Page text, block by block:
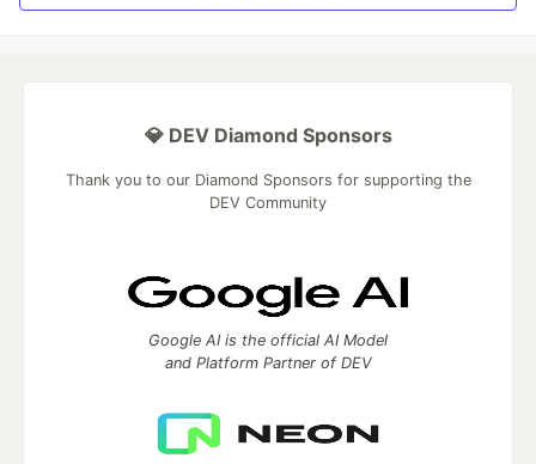
💎 DEV Diamond Sponsors
Thank you to our Diamond Sponsors for supporting the
DEV Community
Google AI is the official AI Model
and Platform Partner of DEV